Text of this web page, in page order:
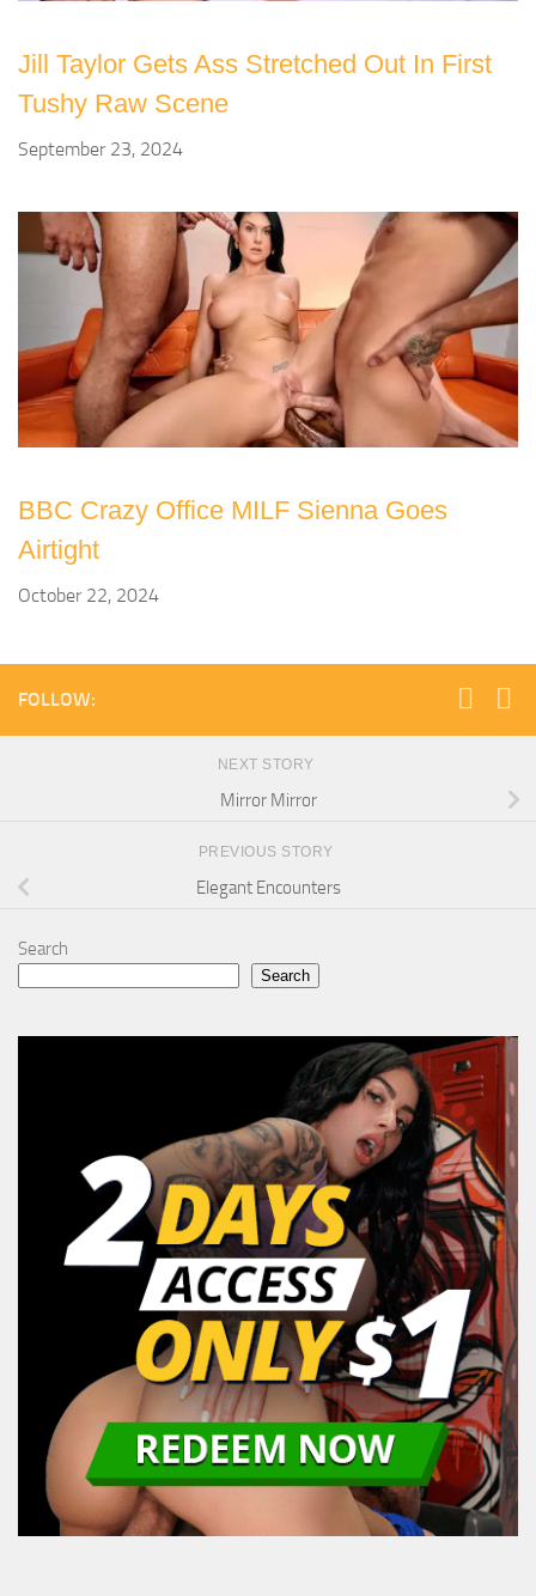
Jill Taylor Gets Ass Stretched Out In First
Tushy Raw Scene
September 23, 2024
BBC Crazy Office MILF Sienna Goes
Airtight
October 22, 2024
FOLLOW:
NEXT STORY
Mirror Mirror
PREVIOUS STORY
Elegant Encounters
Search
Search